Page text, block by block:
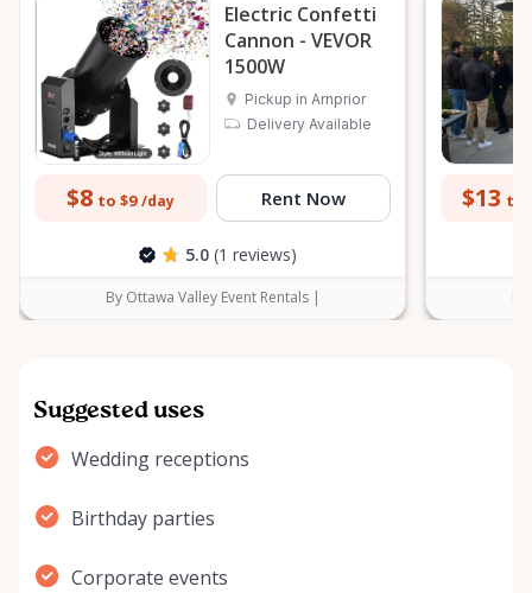
Electric Confetti
Cannon - VEVOR
1500W
Pickup in Arnprior
Delivery Available
$8 to $9 /day Rent Now
5.0 (1 reviews)
By Ottawa Valley Event Rentals |
$13 to
Suggested uses
Wedding receptions
Birthday parties
Corporate events